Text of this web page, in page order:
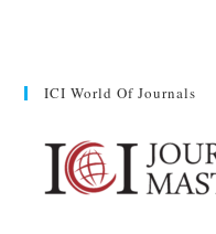
ICI World Of Journals